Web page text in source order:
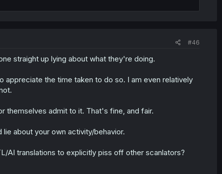
#46
straight up lying about what they're doing.
the time taken to do so. I am even relatively
themselves admit to it. That's fine, and fair.
about your own activity/behavior.
AI translations to explicitly piss off other scanlators?